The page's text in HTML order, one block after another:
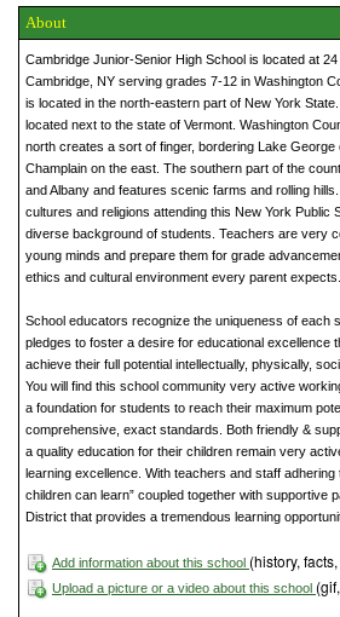
About
Cambridge Junior-Senior High School is located at
Cambridge, NY serving grades 7-12 in Washington
is located in the north-eastern part of New York
located next to the state of Vermont. Washington
north creates a sort of finger, bordering Lake George
Champlain on the east. The southern part of the
and Albany and features scenic farms and rolling
cultures and religions attending this New York Public
diverse background of students. Teachers are very
young minds and prepare them for grade
ethics and cultural environment every parent expects.
School educators recognize the uniqueness of each
pledges to foster a desire for educational excellence
achieve their full potential intellectually, physically,
You will find this school community very active
a foundation for students to reach their maximum
comprehensive, exact standards. Both friendly &
a quality education for their children remain very
learning excellence. With teachers and staff adhering
children can learn” coupled together with supportive
District that provides a tremendous learning
Add information about this school (history,
Upload a picture or a video about this school